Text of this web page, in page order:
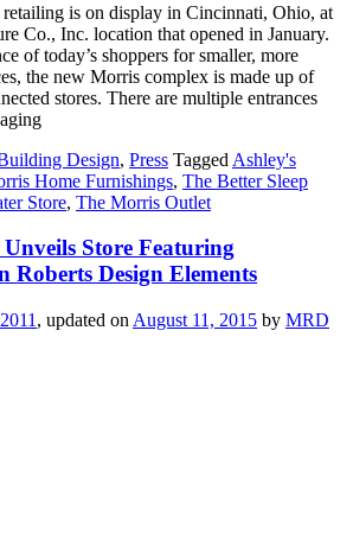
is on display in Cincinnati, Ohio, at
Co., Inc. location that opened in January.
of today’s shoppers for smaller, more
the new Morris complex is made up of
stores. There are multiple entrances
Design, Press Tagged Ashley's
Home Furnishings, The Better Sleep
Store, The Morris Outlet
Store Featuring
Design Elements
, updated on August 11, 2015 by MRD